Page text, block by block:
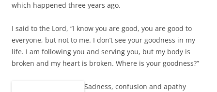
which happened three years ago.
I said to the Lord, “I know you are good, you are good to
everyone, but not to me. I don’t see your goodness in my
life. I am following you and serving you, but my body is
broken and my heart is broken. Where is your goodness?”
Sadness, confusion and apathy